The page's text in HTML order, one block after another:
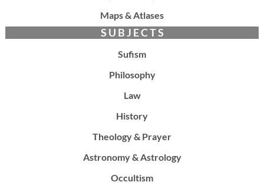
Maps & Atlases
S U B J E C T S
Sufism
Philosophy
Law
History
Theology & Prayer
Astronomy & Astrology
Occultism